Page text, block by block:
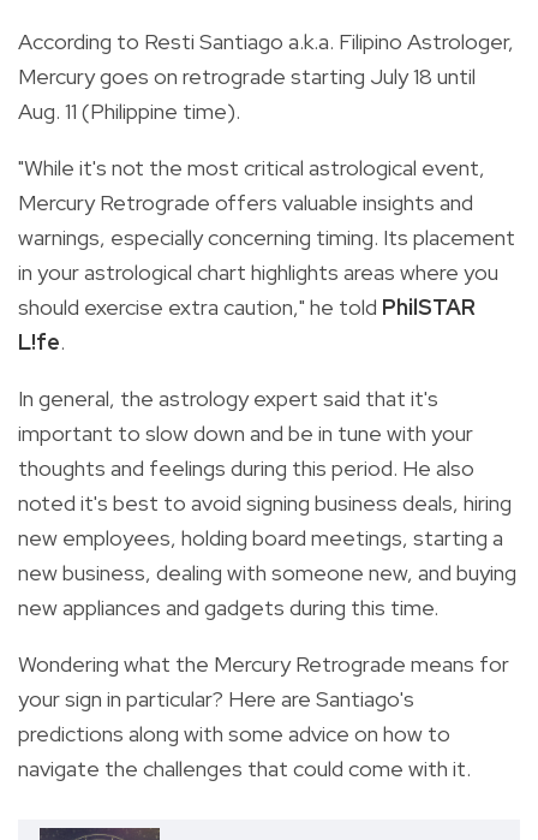
According to Resti Santiago a.k.a. Filipino Astrologer,
Mercury goes on retrograde starting July 18 until
Aug. 11 (Philippine time).
"While it's not the most critical astrological event,
Mercury Retrograde offers valuable insights and
warnings, especially concerning timing. Its placement
in your astrological chart highlights areas where you
should exercise extra caution," he told PhilSTAR
L!fe.
In general, the astrology expert said that it's
important to slow down and be in tune with your
thoughts and feelings during this period. He also
noted it's best to avoid signing business deals, hiring
new employees, holding board meetings, starting a
new business, dealing with someone new, and buying
new appliances and gadgets during this time.
Wondering what the Mercury Retrograde means for
your sign in particular? Here are Santiago's
predictions along with some advice on how to
navigate the challenges that could come with it.